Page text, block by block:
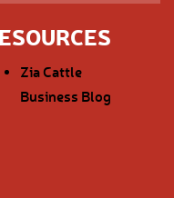
Zia Cattle
Business Blog